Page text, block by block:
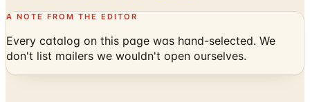
A NOTE FROM THE EDITOR
Every catalog on this page was hand-selected. We
don't list mailers we wouldn't open ourselves.